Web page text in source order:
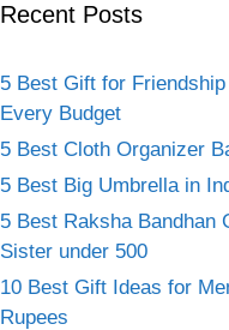
Recent Posts
5 Best Gift for
Every Budget
5 Best Cloth Organizer
5 Best Big Umbrella in
5 Best Raksha Bandhan
Sister under 500
10 Best Gift Ideas for
Rupees